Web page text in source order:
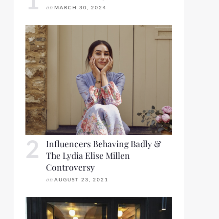
on MARCH 30, 2024
Influencers Behaving Badly &
The Lydia Elise Millen
Controversy
on AUGUST 23, 2021